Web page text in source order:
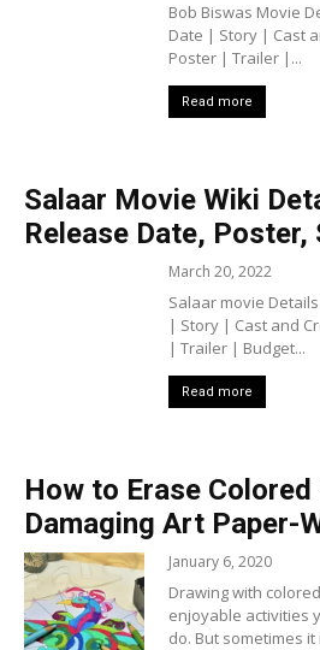
Bob Biswas Movie
Date | Story | Cast
Poster | Trailer |...
Read more
Salaar Movie Wiki
Release Date, Poster,
March 20, 2022
Salaar movie
| Story | Cast and
| Trailer | Budget...
Read more
How to Erase
Damaging Art Paper-
January 6, 2020
Drawing with
enjoyable activities
do. But sometimes it